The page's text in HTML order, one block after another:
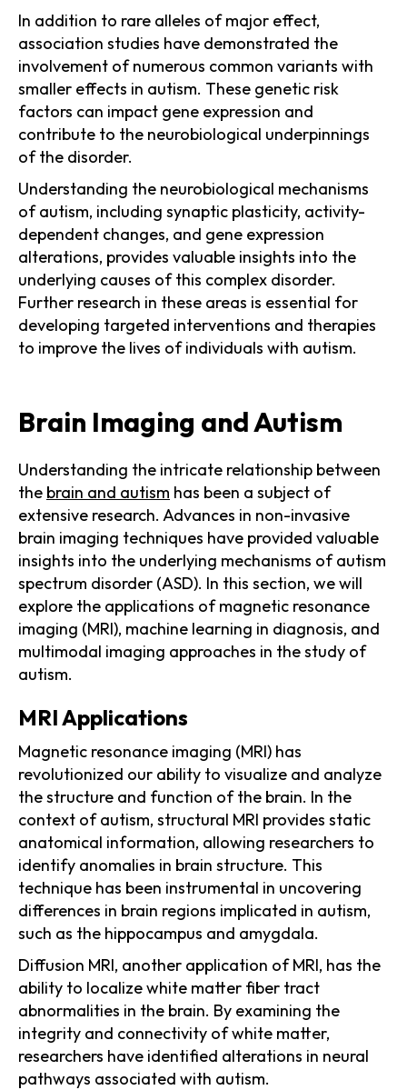
In addition to rare alleles of major effect,
association studies have demonstrated the
involvement of numerous common variants with
smaller effects in autism. These genetic risk
factors can impact gene expression and
contribute to the neurobiological underpinnings
of the disorder.
Understanding the neurobiological mechanisms
of autism, including synaptic plasticity, activity-
dependent changes, and gene expression
alterations, provides valuable insights into the
underlying causes of this complex disorder.
Further research in these areas is essential for
developing targeted interventions and therapies
to improve the lives of individuals with autism.
Brain Imaging and Autism
Understanding the intricate relationship between
the brain and autism has been a subject of
extensive research. Advances in non-invasive
brain imaging techniques have provided valuable
insights into the underlying mechanisms of autism
spectrum disorder (ASD). In this section, we will
explore the applications of magnetic resonance
imaging (MRI), machine learning in diagnosis, and
multimodal imaging approaches in the study of
autism.
MRI Applications
Magnetic resonance imaging (MRI) has
revolutionized our ability to visualize and analyze
the structure and function of the brain. In the
context of autism, structural MRI provides static
anatomical information, allowing researchers to
identify anomalies in brain structure. This
technique has been instrumental in uncovering
differences in brain regions implicated in autism,
such as the hippocampus and amygdala.
Diffusion MRI, another application of MRI, has the
ability to localize white matter fiber tract
abnormalities in the brain. By examining the
integrity and connectivity of white matter,
researchers have identified alterations in neural
pathways associated with autism.